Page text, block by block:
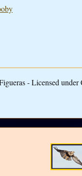
- Licensed